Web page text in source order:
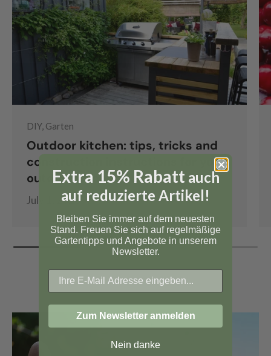
DIY, Garten
Outdoor kitchen: tips, tricks and
construction instructions for your
outdoor kitchen
July 1, 2026
Extra 15% Rabattauch
auf reduzierte Artikel!
Bleiben Sie immer auf dem neuesten
Stand. Freuen Sie sich auf regelmäßige
Gartentipps und Angebote in unserem
Newsletter.
Zum Newsletter anmelden
Nein danke